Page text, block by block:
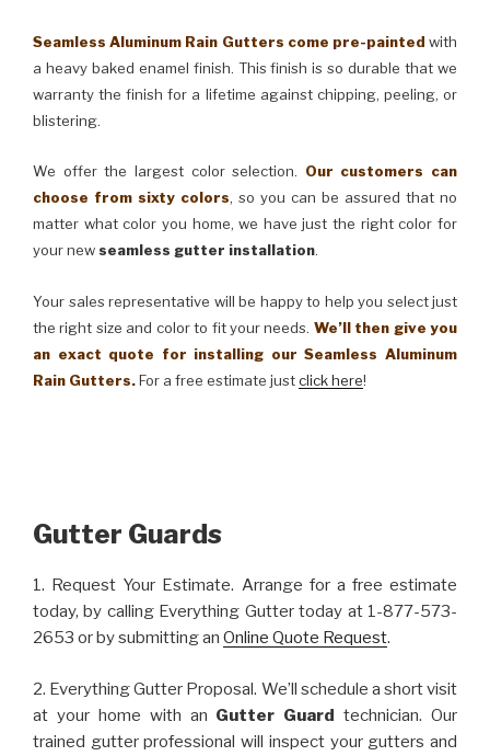
Seamless Aluminum Rain Gutters come pre-painted with
a heavy baked enamel finish. This finish is so durable that we
warranty the finish for a lifetime against chipping, peeling, or
blistering.
We offer the largest color selection. Our customers can
choose from sixty colors, so you can be assured that no
matter what color you home, we have just the right color for
your newseamless gutter installation.
Your sales representative will be happy to help you select just
the right size and color to fit your needs. We’ll then give you
an exact quote for installing our Seamless Aluminum
Rain Gutters.For a free estimate justclick here!
Gutter Guards
1. Request Your Estimate. Arrange for a free estimate
today, by calling Everything Gutter today at 1-877-573-
2653 or by submitting an Online Quote Request.
2. Everything Gutter Proposal. We’ll schedule a short visit
at your home with an Gutter Guard technician. Our
trained gutter professional will inspect your gutters and